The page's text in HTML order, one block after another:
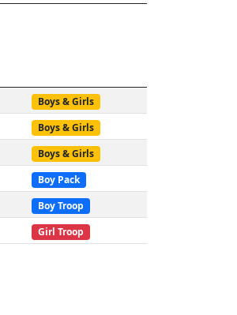
Boys & Girls
Boys & Girls
Boys & Girls
Boy Pack
Boy Troop
Girl Troop